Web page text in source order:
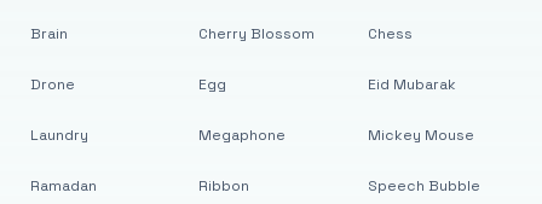
Brain
Drone
Laundry
Ramadan
Cherry Blossom
Egg
Megaphone
Ribbon
Chess
Eid Mubarak
Mickey Mouse
Speech Bubble